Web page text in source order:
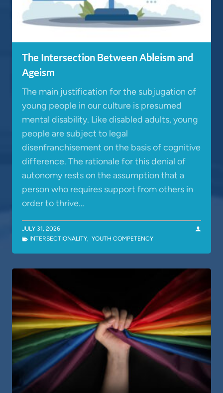
The Intersection Between Ableism and
Ageism
The main justification for the subjugation of
young people in our culture is presumed
mental disability. Like disabled adults, young
people are subject to legal
disenfranchisement on the basis of cognitive
difference. The rationale for this denial of
autonomy rests on the assumption that a
person who requires support from others in
order to thrive…
JULY 31, 2026
INTERSECTIONALITY, YOUTH COMPETENCY